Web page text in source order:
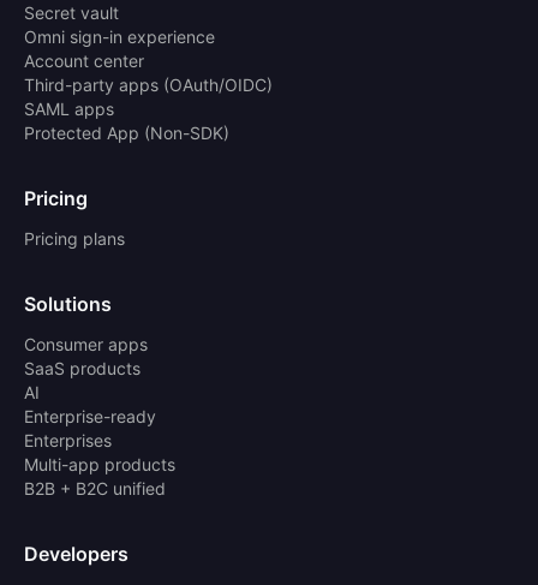
Secret vault
Omni sign-in experience
Account center
Third-party apps (OAuth/OIDC)
SAML apps
Protected App (Non-SDK)
Pricing
Pricing plans
Solutions
Consumer apps
SaaS products
AI
Enterprise-ready
Enterprises
Multi-app products
B2B + B2C unified
Developers